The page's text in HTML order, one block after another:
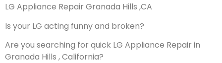
LG Appliance Repair Granada Hills ,CA
Is your LG acting funny and broken?
Are you searching for quick LG Appliance Repair in
Granada Hills , California?